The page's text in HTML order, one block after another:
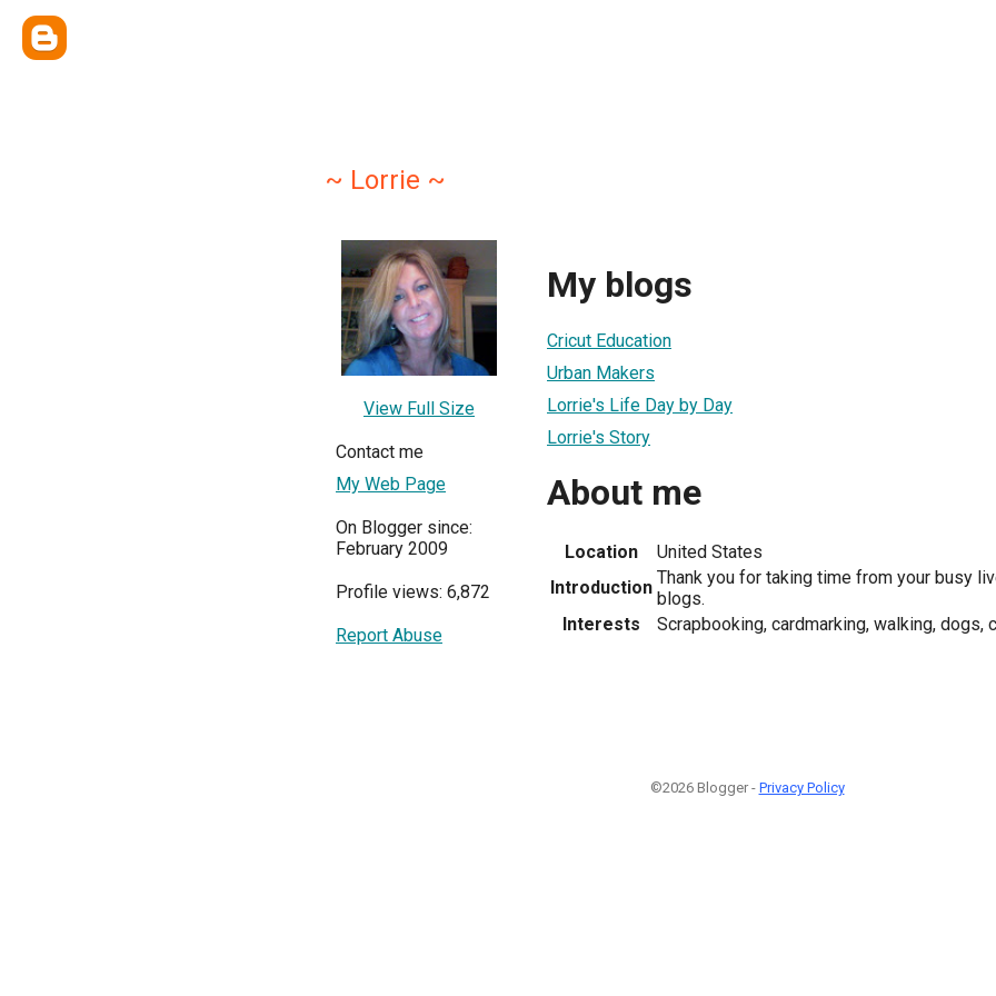
~ Lorrie ~
View Full Size
Contact me
My Web Page
On Blogger since:
February 2009
Profile views: 6,872
Report Abuse
My blogs
Cricut Education
Urban Makers
Lorrie's Life Day by Day
Lorrie's Story
About me
Location
United States
Introduction Thank you for taking time from your busy
blogs.
Interests
Scrapbooking, cardmarking, walking, dogs,
©2026 Blogger - Privacy Policy